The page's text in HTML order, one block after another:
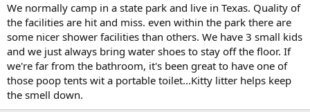
We normally camp in a state park and live in Texas. Quality of
the facilities are hit and miss. even within the park there are
some nicer shower facilities than others. We have 3 small kids
and we just always bring water shoes to stay off the floor. If
we're far from the bathroom, it's been great to have one of
those poop tents wit a portable toilet...Kitty litter helps keep
the smell down.